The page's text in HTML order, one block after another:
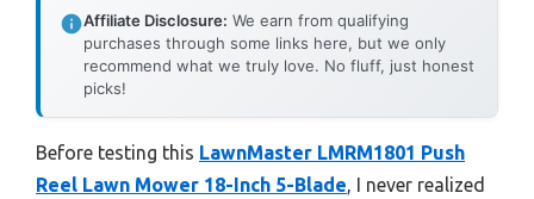
Affiliate Disclosure: We earn from qualifying
purchases through some links here, but we only
recommend what we truly love. No fluff, just honest
picks!
Before testing this LawnMaster LMRM1801 Push
Reel Lawn Mower 18-Inch 5-Blade, I never realized